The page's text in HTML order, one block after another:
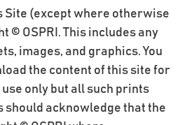
Site (except where otherwise
© OSPRI. This includes any
images, and graphics. You
the content of this site for
only but all such prints
should acknowledge that the